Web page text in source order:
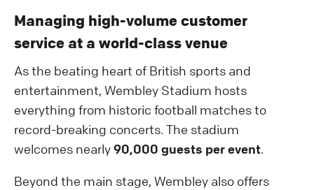
Managing high-volume customer
service at a world-class venue
As the beating heart of British sports and
entertainment, Wembley Stadium hosts
everything from historic football matches to
record-breaking concerts. The stadium
welcomes nearly90,000 guests per event.
Beyond the main stage, Wembley also offers